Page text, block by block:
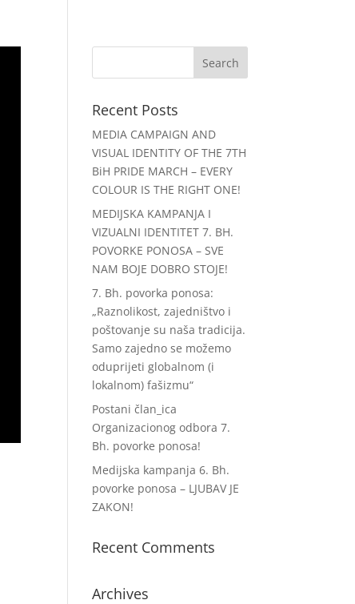
Recent Posts
MEDIA CAMPAIGN AND
VISUAL IDENTITY OF THE 7TH
BiH PRIDE MARCH – EVERY
COLOUR IS THE RIGHT ONE!
MEDIJSKA KAMPANJA I
VIZUALNI IDENTITET 7. BH.
POVORKE PONOSA – SVE
NAM BOJE DOBRO STOJE!
7. Bh. povorka ponosa:
„Raznolikost, zajedništvo i
poštovanje su naša tradicija.
Samo zajedno se možemo
oduprijeti globalnom (i
lokalnom) fašizmu“
Postani član_ica
Organizacionog odbora 7.
Bh. povorke ponosa!
Medijska kampanja 6. Bh.
povorke ponosa – LJUBAV JE
ZAKON!
Recent Comments
Archives